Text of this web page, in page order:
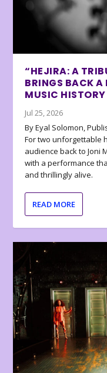
“HEJIRA: A
BRINGS BACK A
MUSIC HISTORY
Jul 25, 2026
By Eyal Solomon,
For two unforgettable
audience back to Joni
with a performance
and thrillingly alive.
READ MORE